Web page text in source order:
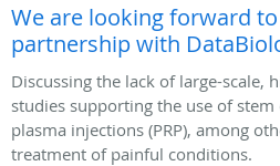
We are looking forward
partnership with
Discussing the lack of large-scale,
studies supporting the use of
plasma injections (PRP), among
treatment of painful conditions.